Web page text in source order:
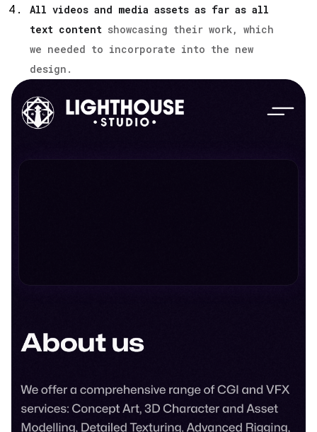
All videos and media assets as far as all
text content showcasing their work, which
we needed to incorporate into the new
design.